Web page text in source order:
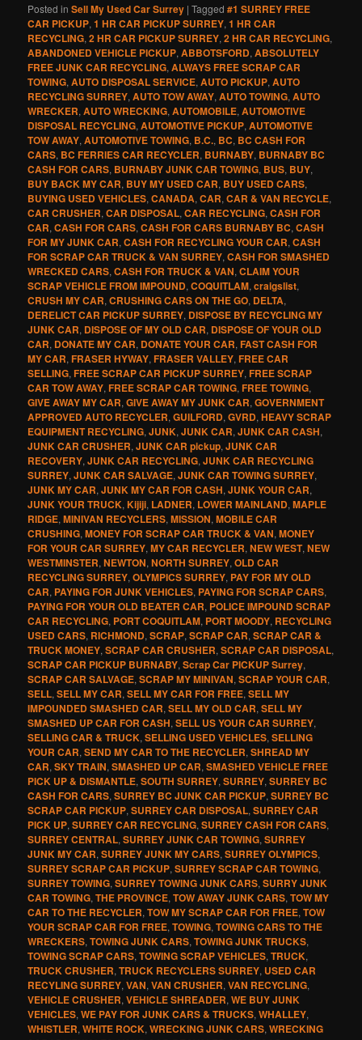
Posted in Sell My Used Car Surrey |Tagged #1 SURREY FREE
CAR PICKUP,1 HR CAR PICKUP SURREY,1 HR CAR
RECYCLING,2 HR CAR PICKUP SURREY,2 HR CAR RECYCLING,
ABANDONED VEHICLE PICKUP,ABBOTSFORD,ABSOLUTELY
FREE JUNK CAR RECYCLING,ALWAYS FREE SCRAP CAR
TOWING,AUTO DISPOSAL SERVICE,AUTO PICKUP,AUTO
RECYCLING SURREY,AUTO TOW AWAY,AUTO TOWING,AUTO
WRECKER,AUTO WRECKING,AUTOMOBILE,AUTOMOTIVE
DISPOSAL RECYCLING,AUTOMOTIVE PICKUP,AUTOMOTIVE
TOW AWAY,AUTOMOTIVE TOWING, B.C., BC, BC CASH FOR
CARS, BC FERRIES CAR RECYCLER, BURNABY, BURNABY BC
CASH FOR CARS, BURNABY JUNK CAR TOWING, BUS, BUY,
BUY BACK MY CAR, BUY MY USED CAR, BUY USED CARS,
BUYING USED VEHICLES,CANADA,CAR,CAR & VAN RECYCLE,
CAR CRUSHER,CAR DISPOSAL,CAR RECYCLING,CASH FOR
CAR,CASH FOR CARS,CASH FOR CARS BURNABY BC,CASH
FOR MY JUNK CAR,CASH FOR RECYCLING YOUR CAR,CASH
FOR SCRAP CAR TRUCK & VAN SURREY,CASH FOR SMASHED
WRECKED CARS,CASH FOR TRUCK & VAN,CLAIM YOUR
SCRAP VEHICLE FROM IMPOUND,COQUITLAM,craigslist,
CRUSH MY CAR,CRUSHING CARS ON THE GO, DELTA,
DERELICT CAR PICKUP SURREY, DISPOSE BY RECYCLING MY
JUNK CAR, DISPOSE OF MY OLD CAR, DISPOSE OF YOUR OLD
CAR, DONATE MY CAR, DONATE YOUR CAR,FAST CASH FOR
MY CAR,FRASER HYWAY,FRASER VALLEY,FREE CAR
SELLING,FREE SCRAP CAR PICKUP SURREY,FREE SCRAP
CAR TOW AWAY,FREE SCRAP CAR TOWING,FREE TOWING,
GIVE AWAY MY CAR,GIVE AWAY MY JUNK CAR,GOVERNMENT
APPROVED AUTO RECYCLER,GUILFORD,GVRD,HEAVY SCRAP
EQUIPMENT RECYCLING,JUNK,JUNK CAR,JUNK CAR CASH,
JUNK CAR CRUSHER,JUNK CAR pickup,JUNK CAR
RECOVERY,JUNK CAR RECYCLING,JUNK CAR RECYCLING
SURREY,JUNK CAR SALVAGE,JUNK CAR TOWING SURREY,
JUNK MY CAR,JUNK MY CAR FOR CASH,JUNK YOUR CAR,
JUNK YOUR TRUCK,Kijiji, LADNER, LOWER MAINLAND,MAPLE
RIDGE,MINIVAN RECYCLERS,MISSION,MOBILE CAR
CRUSHING,MONEY FOR SCRAP CAR TRUCK & VAN,MONEY
FOR YOUR CAR SURREY,MY CAR RECYCLER,NEW WEST,NEW
WESTMINSTER,NEWTON,NORTH SURREY,OLD CAR
RECYCLING SURREY,OLYMPICS SURREY, PAY FOR MY OLD
CAR, PAYING FOR JUNK VEHICLES, PAYING FOR SCRAP CARS,
PAYING FOR YOUR OLD BEATER CAR, POLICE IMPOUND SCRAP
CAR RECYCLING, PORT COQUITLAM, PORT MOODY, RECYCLING
USED CARS, RICHMOND,SCRAP,SCRAP CAR,SCRAP CAR &
TRUCK MONEY,SCRAP CAR CRUSHER,SCRAP CAR DISPOSAL,
SCRAP CAR PICKUP BURNABY,Scrap Car PICKUP Surrey,
SCRAP CAR SALVAGE,SCRAP MY MINIVAN,SCRAP YOUR CAR,
SELL,SELL MY CAR,SELL MY CAR FOR FREE,SELL MY
IMPOUNDED SMASHED CAR,SELL MY OLD CAR,SELL MY
SMASHED UP CAR FOR CASH,SELL US YOUR CAR SURREY,
SELLING CAR & TRUCK,SELLING USED VEHICLES,SELLING
YOUR CAR,SEND MY CAR TO THE RECYCLER,SHREAD MY
CAR,SKY TRAIN,SMASHED UP CAR,SMASHED VEHICLE FREE
PICK UP & DISMANTLE,SOUTH SURREY,SURREY,SURREY BC
CASH FOR CARS,SURREY BC JUNK CAR PICKUP,SURREY BC
SCRAP CAR PICKUP,SURREY CAR DISPOSAL,SURREY CAR
PICK UP,SURREY CAR RECYCLING,SURREY CASH FOR CARS,
SURREY CENTRAL,SURREY JUNK CAR TOWING,SURREY
JUNK MY CAR,SURREY JUNK MY CARS,SURREY OLYMPICS,
SURREY SCRAP CAR PICKUP,SURREY SCRAP CAR TOWING,
SURREY TOWING,SURREY TOWING JUNK CARS,SURRY JUNK
CAR TOWING,THE PROVINCE,TOW AWAY JUNK CARS,TOW MY
CAR TO THE RECYCLER,TOW MY SCRAP CAR FOR FREE,TOW
YOUR SCRAP CAR FOR FREE,TOWING,TOWING CARS TO THE
WRECKERS,TOWING JUNK CARS,TOWING JUNK TRUCKS,
TOWING SCRAP CARS,TOWING SCRAP VEHICLES,TRUCK,
TRUCK CRUSHER,TRUCK RECYCLERS SURREY, USED CAR
RECYLING SURREY,VAN,VAN CRUSHER,VAN RECYCLING,
VEHICLE CRUSHER,VEHICLE SHREADER,WE BUY JUNK
VEHICLES,WE PAY FOR JUNK CARS & TRUCKS,WHALLEY,
WHISTLER,WHITE ROCK,WRECKING JUNK CARS,WRECKING